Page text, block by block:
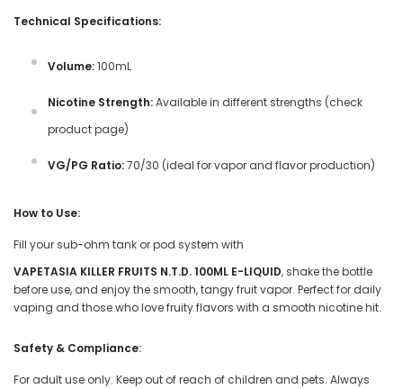
Technical Specifications:
Volume:100mL
Nicotine Strength:Available in different strengths (check
product page)
VG/PG Ratio:70/30 (ideal for vapor and flavor production)
How to Use:
Fill your sub-ohm tank or pod system with
VAPETASIA KILLER FRUITS N.T.D. 100ML E-LIQUID, shake the bottle
before use, and enjoy the smooth, tangy fruit vapor. Perfect for daily
vaping and those who love fruity flavors with a smooth nicotine hit.
Safety & Compliance:
For adult use only. Keep out of reach of children and pets. Always